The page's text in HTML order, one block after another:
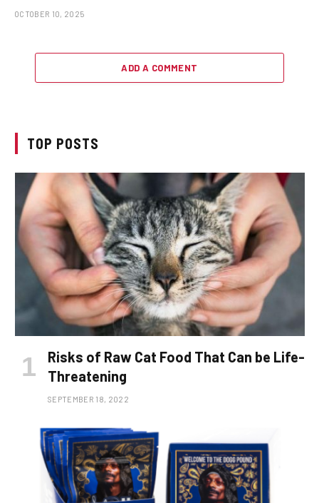
OCTOBER 10, 2025
ADD A COMMENT
TOP POSTS
Risks of Raw Cat Food That Can be Life-
Threatening
SEPTEMBER 18, 2022